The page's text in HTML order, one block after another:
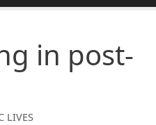
in post-
LIVES